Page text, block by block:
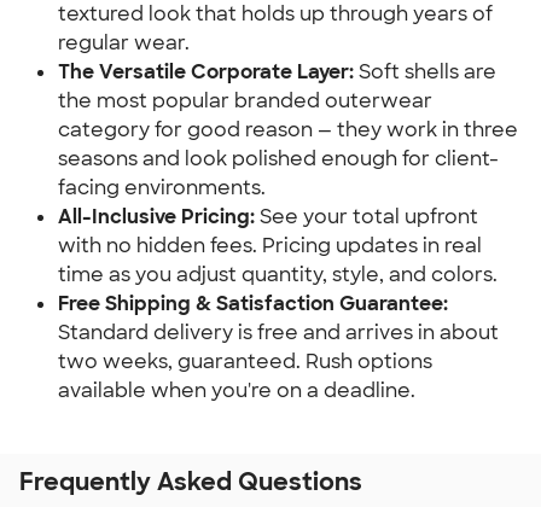
textured look that holds up through years of
regular wear.
The Versatile Corporate Layer:Soft shells are
the most popular branded outerwear
category for good reason — they work in three
seasons and look polished enough for client-
facing environments.
All-Inclusive Pricing:See your total upfront
with no hidden fees. Pricing updates in real
time as you adjust quantity, style, and colors.
Free Shipping & Satisfaction Guarantee:
Standard delivery is free and arrives in about
two weeks, guaranteed. Rush options
available when you're on a deadline.
Frequently Asked Questions